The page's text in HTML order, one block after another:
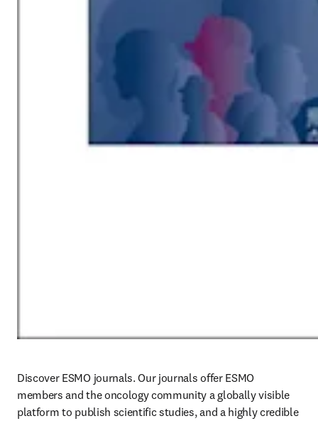
Discover ESMO journals. Our journals offer ESMO
members and the oncology community a globally visible
platform to publish scientific studies, and a highly credible